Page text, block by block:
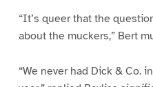
“It’s queer that the
about the muckers,” Bert
“We never had Dick & Co.